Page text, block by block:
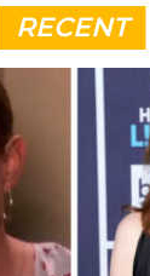
RECENT